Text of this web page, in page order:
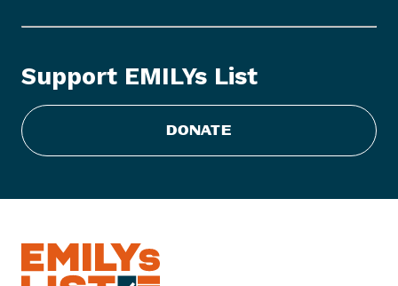
I
Y
s
L
i
s
S
e
Support EMILYs List
DONATE